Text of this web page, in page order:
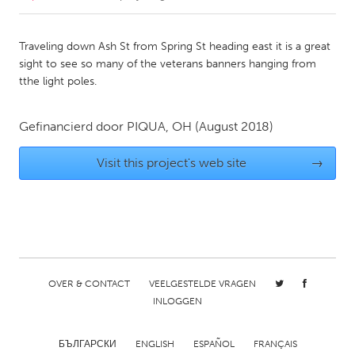
Amherstburg
Kingston
Kitchener-Waterloo
NETHERLANDS
Leiden
Rotterdam
Traveling down Ash St from Spring St heading east it is a great
sight to see so many of the veterans banners hanging from
tthe light poles.
Gefinancierd door PIQUA, OH (August 2018)
Visit this project's web site →
OVER & CONTACT
VEELGESTELDE VRAGEN
INLOGGEN
БЪЛГАРСКИ ENGLISH ESPAÑOL FRANÇAIS